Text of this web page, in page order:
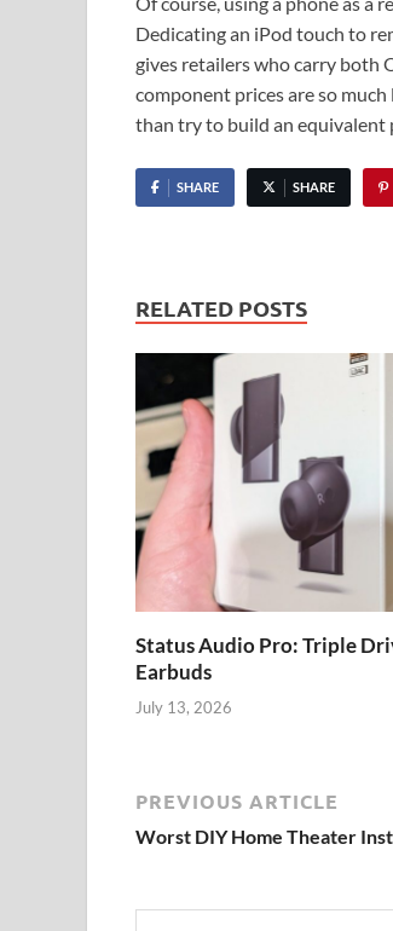
Dedicating an iPod touch to
gives retailers who carry both
component prices are so
than try to build an equivalent
SHARE SHARE
RELATED POSTS
Status Audio Pro: Triple
Earbuds
July 13, 2026
PREVIOUS ARTICLE
Worst DIY Home Theater